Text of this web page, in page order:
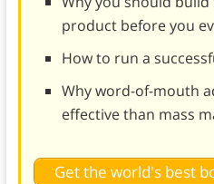
product before you
How to run a
Why word-of-mouth
effective than mass
Get the world's best